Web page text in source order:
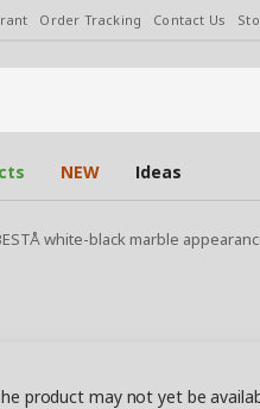
Order Tracking Contact Us
NEW Ideas
white-black marble
product may not yet be